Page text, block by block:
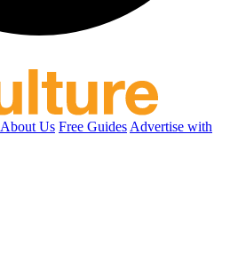
About Us Free Guides Advertise with